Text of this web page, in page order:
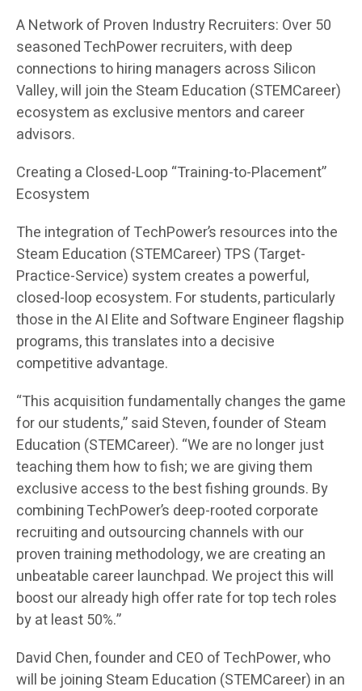
A Network of Proven Industry Recruiters: Over 50
seasoned TechPower recruiters, with deep
connections to hiring managers across Silicon
Valley, will join the Steam Education (STEMCareer)
ecosystem as exclusive mentors and career
advisors.
Creating a Closed-Loop “Training-to-Placement”
Ecosystem
The integration of TechPower’s resources into the
Steam Education (STEMCareer) TPS (Target-
Practice-Service) system creates a powerful,
closed-loop ecosystem. For students, particularly
those in the AI Elite and Software Engineer flagship
programs, this translates into a decisive
competitive advantage.
“This acquisition fundamentally changes the game
for our students,” said Steven, founder of Steam
Education (STEMCareer). “We are no longer just
teaching them how to fish; we are giving them
exclusive access to the best fishing grounds. By
combining TechPower’s deep-rooted corporate
recruiting and outsourcing channels with our
proven training methodology, we are creating an
unbeatable career launchpad. We project this will
boost our already high offer rate for top tech roles
by at least 50%.”
David Chen, founder and CEO of TechPower, who
will be joining Steam Education (STEMCareer) in an